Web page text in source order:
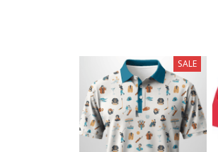
SALE